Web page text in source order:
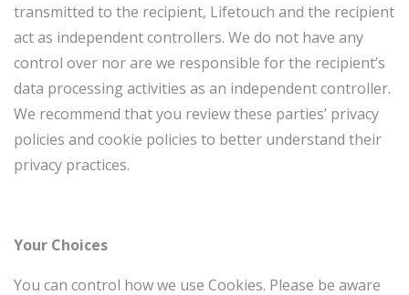
transmitted to the recipient, Lifetouch and the recipient
act as independent controllers. We do not have any
control over nor are we responsible for the recipient’s
data processing activities as an independent controller.
We recommend that you review these parties’ privacy
policies and cookie policies to better understand their
privacy practices.
Your Choices
You can control how we use Cookies. Please be aware